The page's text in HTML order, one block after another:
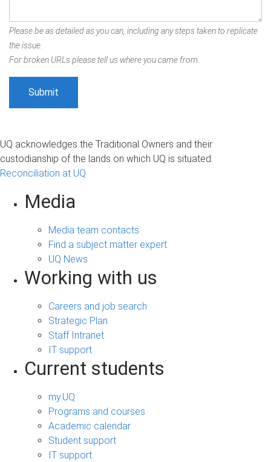
Please be as detailed as you can, including any steps taken to replicate
the issue.
For broken URLs please tell us where you came from.
UQ acknowledges the Traditional Owners and their
custodianship of the lands on which UQ is situated.
Reconciliation at UQ
Media
Media team contacts
Find a subject matter expert
UQ News
Working with us
Careers and job search
Strategic Plan
Staff Intranet
IT support
Current students
my.UQ
Programs and courses
Academic calendar
Student support
IT support